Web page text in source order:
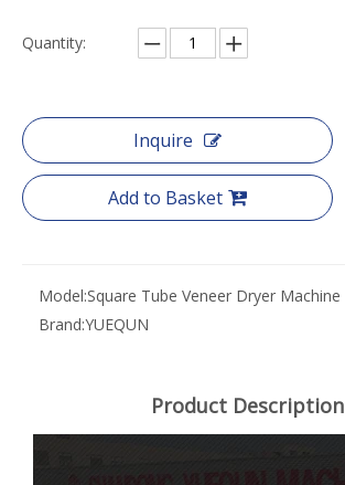
Quantity:
Inquire
Add to Basket
Model:Square Tube Veneer Dryer Machine
Brand:YUEQUN
Product Description